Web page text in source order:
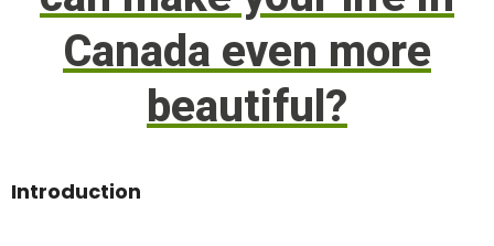
Canada even more
beautiful?
Introduction